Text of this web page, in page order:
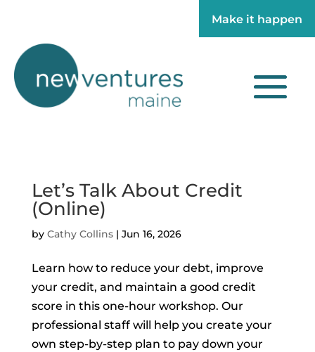
Make it happen
Make it happen
Let’s Talk About Credit
(Online)
by Cathy Collins| Jun 16, 2026
Learn how to reduce your debt, improve
your credit, and maintain a good credit
score in this one-hour workshop. Our
professional staff will help you create your
own step-by-step plan to pay down your